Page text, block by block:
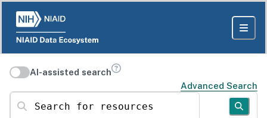
AI-assisted search
Advanced Search
Search for resources